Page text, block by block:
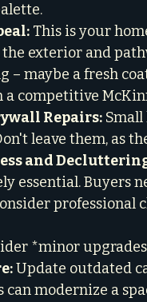
This is your
exterior and
– maybe a fresh
a competitive
Repairs:
leave them, as
and
essential. Buyers
professional
*minor
Update outdated
can modernize a